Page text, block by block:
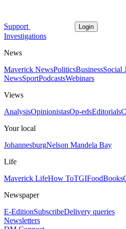
Support Login
Investigations
News
Maverick NewsPoliticsBusinessSocial
NewsSportPodcastsWebinars
Views
AnalysisOpinionistasOp-edsEditorials
Your local
JohannesburgNelson Mandela Bay
Life
Maverick LifeHow ToTGIFoodBooks
Newspaper
E-EditionSubscribeDelivery queries
Newsletters